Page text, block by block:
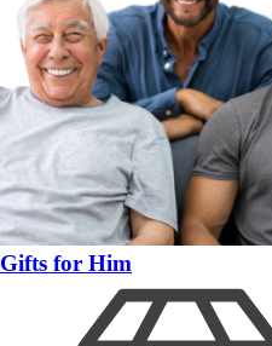
Gifts for Him